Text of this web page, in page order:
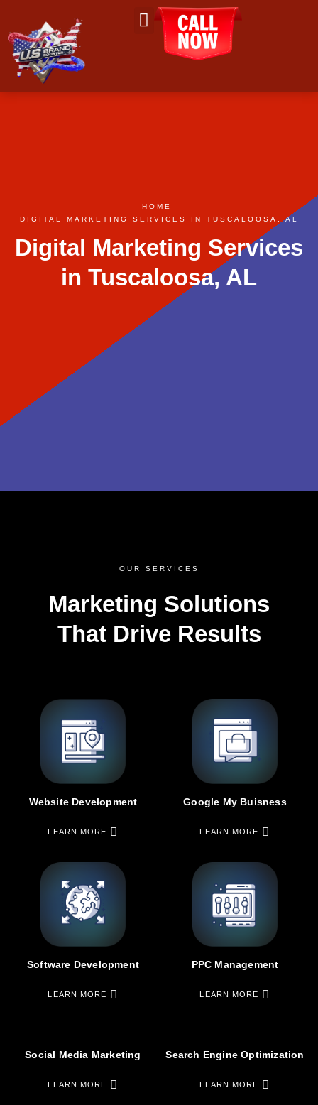
HOME -
DIGITAL MARKETING SERVICES IN TUSCALOOSA, AL
Digital Marketing Services
in Tuscaloosa, AL
OUR SERVICES
Marketing Solutions
That Drive Results
Website Development
LEARN MORE
Google My Buisness
LEARN MORE
Software Development
LEARN MORE
PPC Management
LEARN MORE
Social Media Marketing
LEARN MORE
Search Engine Optimization
LEARN MORE